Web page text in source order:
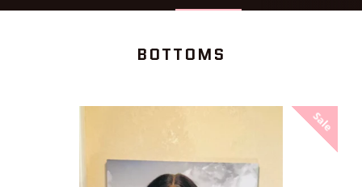
COLLECTION:
BOTTOMS
Sale